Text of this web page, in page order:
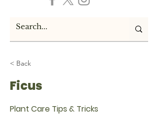
< Back
Ficus
Plant Care Tips & Tricks